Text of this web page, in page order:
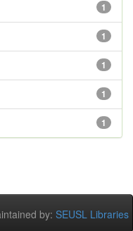
1
1
1
1
1
by: SEUSL Libraries